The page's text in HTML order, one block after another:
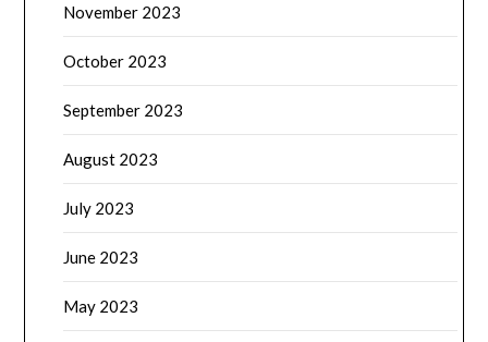
November 2023
October 2023
September 2023
August 2023
July 2023
June 2023
May 2023